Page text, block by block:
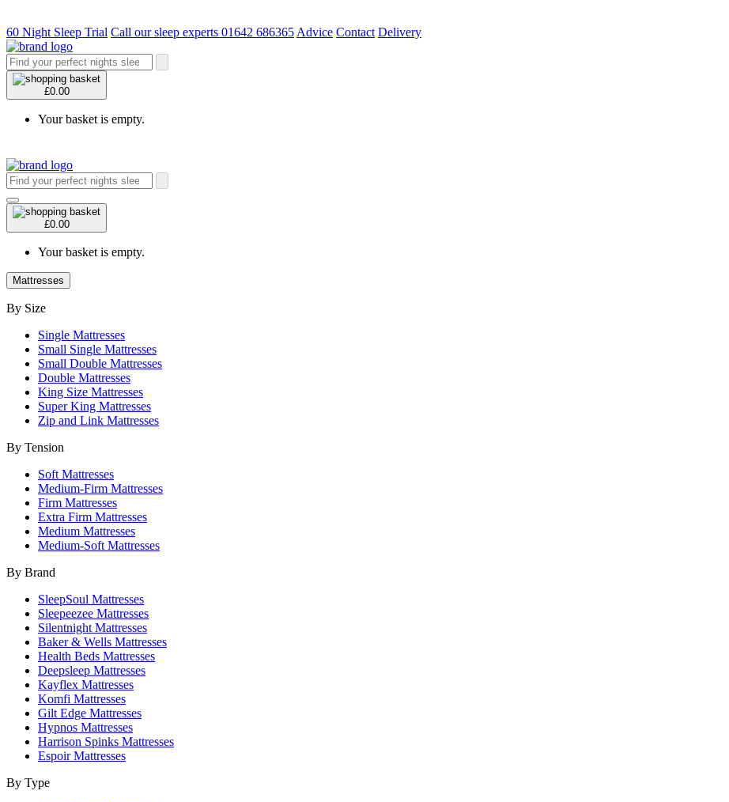
60 Night Sleep Trial Call our sleep experts 01642 686365 Advice Contact Delivery
£0.00
Your basket is empty.
£0.00
Your basket is empty.
Mattresses
By Size
Single Mattresses
Small Single Mattresses
Small Double Mattresses
Double Mattresses
King Size Mattresses
Super King Mattresses
Zip and Link Mattresses
By Tension
Soft Mattresses
Medium-Firm Mattresses
Firm Mattresses
Extra Firm Mattresses
Medium Mattresses
Medium-Soft Mattresses
By Brand
SleepSoul Mattresses
Sleepeezee Mattresses
Silentnight Mattresses
Baker & Wells Mattresses
Health Beds Mattresses
Deepsleep Mattresses
Kayflex Mattresses
Komfi Mattresses
Gilt Edge Mattresses
Hypnos Mattresses
Harrison Spinks Mattresses
Espoir Mattresses
By Type